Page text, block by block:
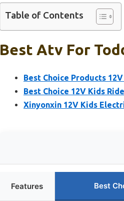
Table of Contents
Best Atv For
Best Choice Products
Best Choice 12V Kids
Xinyonxin 12V Kids
Features Best